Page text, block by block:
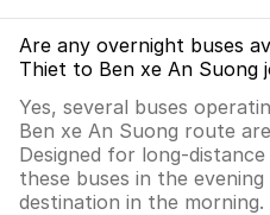
Are any overnight buses
Thiet to Ben xe An Suong
Yes, several buses
Ben xe An Suong route
Designed for long-
these buses in the
destination in the morning.